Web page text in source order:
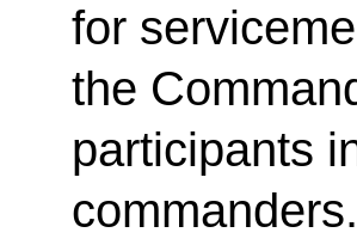
for
the
participants
commanders.